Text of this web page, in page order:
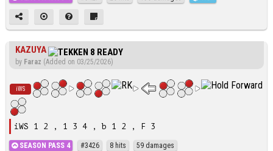
KAZUYA
by Faraz (Added on 03/25/2026)
iWS
iWS 1 2 , 1 3 4 , b 1 2 , F 3
SEASON PASS 4 #3426 8 hits 59 damages